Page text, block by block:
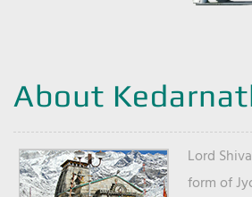
About
Lord
form of